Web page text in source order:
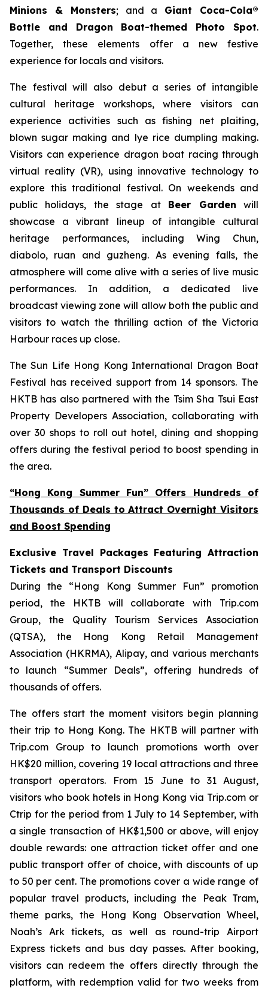
Minions & Monsters; and a Giant Coca-Cola®
Bottle and Dragon Boat-themed Photo Spot.
Together, these elements offer a new festive
experience for locals and visitors.
The festival will also debut a series of intangible
cultural heritage workshops, where visitors can
experience activities such as fishing net plaiting,
blown sugar making and lye rice dumpling making.
Visitors can experience dragon boat racing through
virtual reality (VR), using innovative technology to
explore this traditional festival. On weekends and
public holidays, the stage at Beer Garden will
showcase a vibrant lineup of intangible cultural
heritage performances, including Wing Chun,
diabolo, ruan and guzheng. As evening falls, the
atmosphere will come alive with a series of live music
performances. In addition, a dedicated live
broadcast viewing zone will allow both the public and
visitors to watch the thrilling action of the Victoria
Harbour races up close.
The Sun Life Hong Kong International Dragon Boat
Festival has received support from 14 sponsors. The
HKTB has also partnered with the Tsim Sha Tsui East
Property Developers Association, collaborating with
over 30 shops to roll out hotel, dining and shopping
offers during the festival period to boost spending in
the area.
“Hong Kong Summer Fun” Offers Hundreds of
Thousands of Deals to Attract Overnight Visitors
and Boost Spending
Exclusive Travel Packages Featuring Attraction
Tickets and Transport Discounts
During the “Hong Kong Summer Fun” promotion
period, the HKTB will collaborate with Trip.com
Group, the Quality Tourism Services Association
(QTSA), the Hong Kong Retail Management
Association (HKRMA), Alipay, and various merchants
to launch “Summer Deals”, offering hundreds of
thousands of offers.
The offers start the moment visitors begin planning
their trip to Hong Kong. The HKTB will partner with
Trip.com Group to launch promotions worth over
HK$20 million, covering 19 local attractions and three
transport operators. From 15 June to 31 August,
visitors who book hotels in Hong Kong via Trip.com or
Ctrip for the period from 1 July to 14 September, with
a single transaction of HK$1,500 or above, will enjoy
double rewards: one attraction ticket offer and one
public transport offer of choice, with discounts of up
to 50 per cent. The promotions cover a wide range of
popular travel products, including the Peak Tram,
theme parks, the Hong Kong Observation Wheel,
Noah’s Ark tickets, as well as round-trip Airport
Express tickets and bus day passes. After booking,
visitors can redeem the offers directly through the
platform, with redemption valid for two weeks from